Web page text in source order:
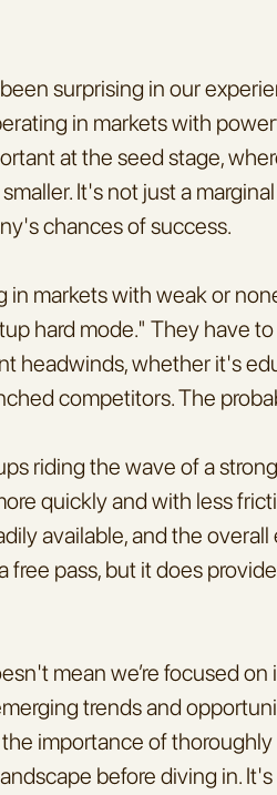
surprising in our
in markets with
at the seed stage,
It's not just a
chances of success.
in markets with weak or
hard mode." They have
headwinds, whether it's
competitors. The
riding the wave of a
quickly and with less
available, and the
free pass, but it does
mean we’re focused
trends and
importance of
before diving in.